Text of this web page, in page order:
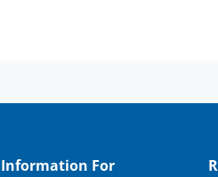
Information For